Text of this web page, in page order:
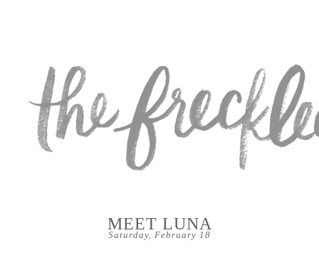
Saturday, February 18
MEET LUNA